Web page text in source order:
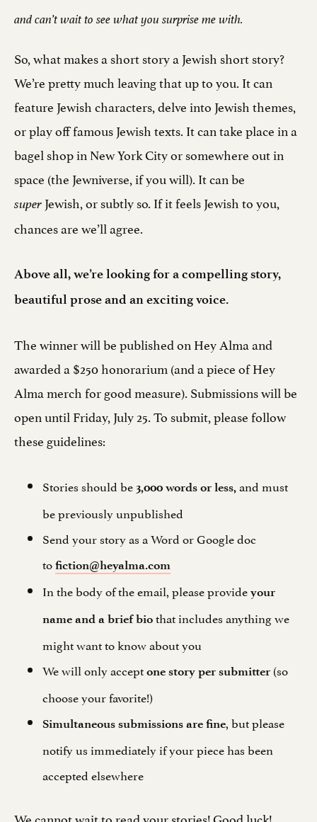
and can’t wait to see what you surprise me with.
So, what makes a short story a Jewish short story?
We’re pretty much leaving that up to you. It can
feature Jewish characters, delve into Jewish themes,
or play off famous Jewish texts. It can take place in a
bagel shop in New York City or somewhere out in
space (the Jewniverse, if you will). It can be
super Jewish, or subtly so. If it feels Jewish to you,
chances are we’ll agree.
Above all, we’re looking for a compelling story,
beautiful prose and an exciting voice.
The winner will be published on Hey Alma and
awarded a $250 honorarium (and a piece of Hey
Alma merch for good measure). Submissions will be
open until Friday, July 25. To submit, please follow
these guidelines:
Stories should be 3,000 words or less, and must
be previously unpublished
Send your story as a Word or Google doc
to fiction@heyalma.com
In the body of the email, please provide your
name and a brief bio that includes anything we
might want to know about you
We will only accept one story per submitter (so
choose your favorite!)
Simultaneous submissions are fine, but please
notify us immediately if your piece has been
accepted elsewhere
We cannot wait to read your stories! Good luck!